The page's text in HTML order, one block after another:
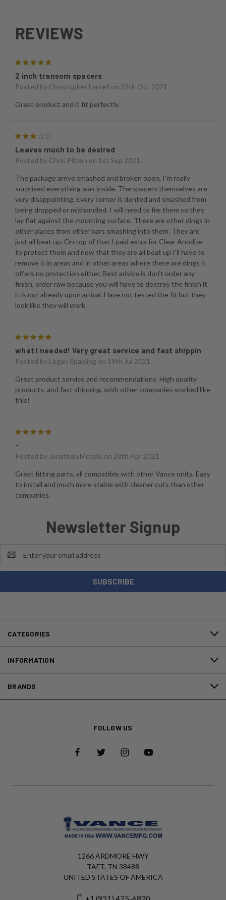
REVIEWS
2 inch transom spacers
Posted by Christopher Harrell on 25th Oct 2021
Great product and it fit perfectly.
Leaves much to be desired
Posted by Chris Pitzen on 1st Sep 2021
The package arrive smashed and broken open, I'm really
surprised everything was inside. The spacers themselves are
very disappointing. Every corner is dented and smashed from
being dropped or mishandled. I will need to file them so they
lay flat against the mounting surface. There are other dings in
other places from other bars smashing into them. They are
just all beat up. On top of that I paid extra for Clear Anodize
to protect them and now that they are all beat up I'll have to
remove it in areas and in other areas where there are dings it
offers no protection either. Best advice is don't order any
finish, order raw because you will have to destroy the finish it
it is not already upon arrival. Have not tested the fit but they
look like they will work.
what I needed! Very great service and fast shippin
Posted by Logan Spalding on 19th Jul 2021
Great product service and recommendations. High quality
products, and fast shipping. wish other companies worked like
this!
-
Posted by Jonathan Mccole on 28th Apr 2021
Great fitting parts, all compatible with other Vance units. Easy
to install and much more stable with cleaner cuts than other
companies.
Newsletter Signup
Email
Address
CATEGORIES
INFORMATION
BRANDS
FOLLOW US
1266 ARDMORE HWY
TAFT, TN 38488
UNITED STATES OF AMERICA